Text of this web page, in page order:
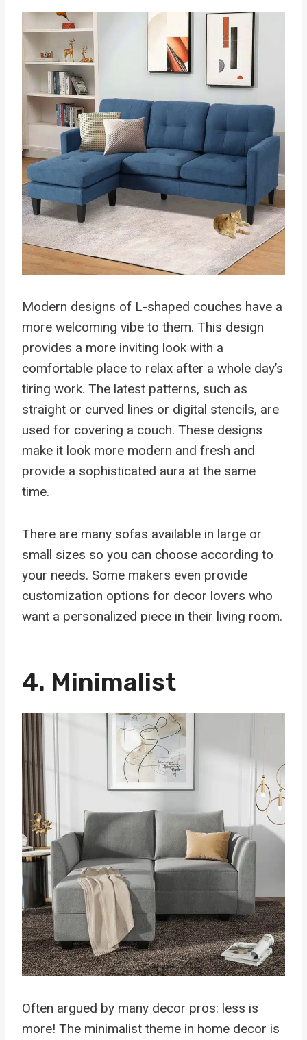
Modern designs of L-shaped couches have a
more welcoming vibe to them. This design
provides a more inviting look with a
comfortable place to relax after a whole day’s
tiring work. The latest patterns, such as
straight or curved lines or digital stencils, are
used for covering a couch. These designs
make it look more modern and fresh and
provide a sophisticated aura at the same
time.
There are many sofas available in large or
small sizes so you can choose according to
your needs. Some makers even provide
customization options for decor lovers who
want a personalized piece in their living room.
4. Minimalist
Often argued by many decor pros: less is
more! The minimalist theme in home decor is